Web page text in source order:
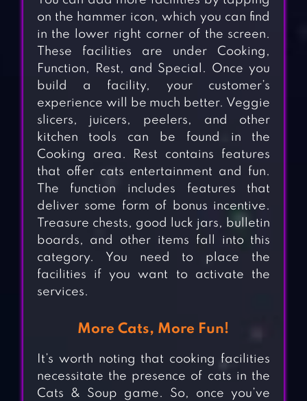
on the hammer icon, which you can find
in the lower right corner of the screen.
These facilities are under Cooking,
Function, Rest, and Special. Once you
build a facility, your customer’s
experience will be much better. Veggie
slicers, juicers, peelers, and other
kitchen tools can be found in the
Cooking area. Rest contains features
that offer cats entertainment and fun.
The function includes features that
deliver some form of bonus incentive.
Treasure chests, good luck jars, bulletin
boards, and other items fall into this
category. You need to place the
facilities if you want to activate the
services.
More Cats, More Fun!
It’s worth noting that cooking facilities
necessitate the presence of cats in the
Cats & Soup game. So, once you’ve